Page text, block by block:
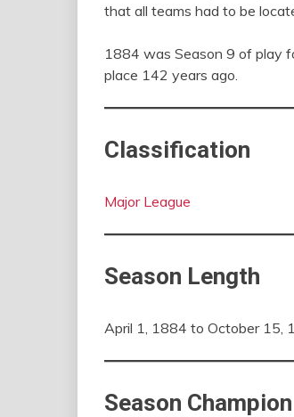
that all teams had to be
1884 was Season 9 of play
place 142 years ago.
Classification
Major League
Season Length
April 1, 1884 to October 15,
Season Champion